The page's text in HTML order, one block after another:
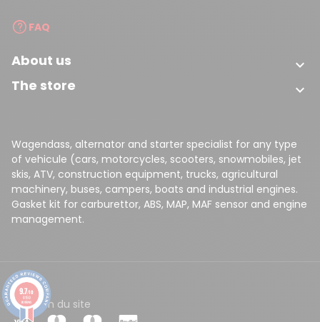
FAQ
About us 
The store 
Wagendass, alternator and starter specialist for any type
of vehicule (cars, motorcycles, scooters, snowmobiles, jet
skis, ATV, construction equipment, trucks, agricultural
machinery, buses, campers, boats and industrial engines.
Gasket kit for carburettor, ABS, MAP, MAF sensor and engine
management.
CGVPlan du site
9.7/10
8150
reviews